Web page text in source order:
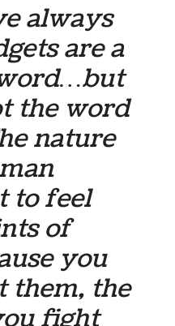
always
are a
the word
nature
to feel
of
you
them, the
fight